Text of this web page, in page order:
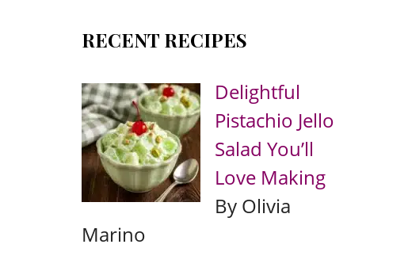
RECENT RECIPES
Delightful
Pistachio Jello
Salad You’ll
Love Making
By Olivia
Marino